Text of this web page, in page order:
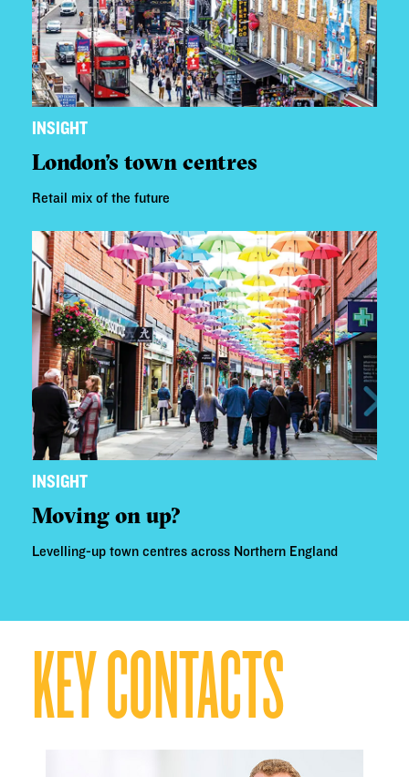
INSIGHT
London's town centres
Retail mix of the future
INSIGHT
Moving on up?
Levelling-up town centres across Northern England
KEY CONTACTS